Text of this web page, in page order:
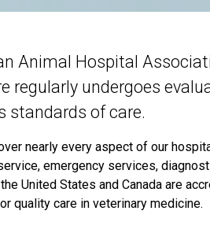
Animal Hospital
regularly undergoes
standards of care.
nearly every aspect of our
emergency services,
United States and Canada are
quality care in veterinary medicine.